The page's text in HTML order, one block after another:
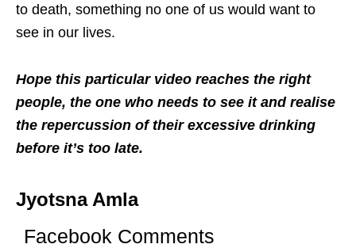
to death, something no one of us would want to
see in our lives.
Hope this particular video reaches the right
people, the one who needs to see it and realise
the repercussion of their excessive drinking
before it’s too late.
Jyotsna Amla
Facebook Comments